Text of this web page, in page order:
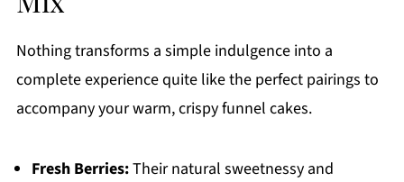
Nothing transforms a simple indulgence into a
complete experience quite like the perfect pairings to
accompany your warm, crispy funnel cakes.
Fresh Berries:Their natural sweetnessy and